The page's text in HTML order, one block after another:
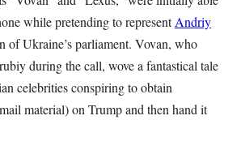
while pretending to representAndriy
of Ukraine’s parliament. Vovan, who
during the call, wove a fantastical tale
celebrities conspiring to obtain
material) on Trump and then hand it